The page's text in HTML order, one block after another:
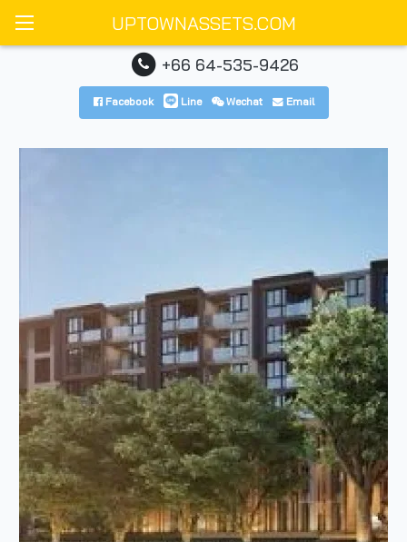
UPTOWNASSETS.COM
+66 64-535-9426
Facebook Line Wechat Email